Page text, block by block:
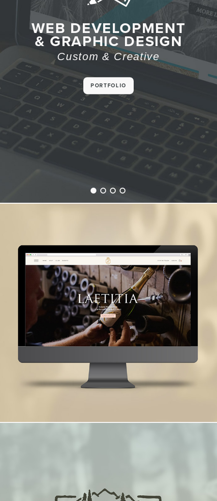
WEB DEVELOPMENT
& GRAPHIC DESIGN
Custom & Creative
PORTFOLIO
RESPONSIVE
WEBSITE DESIGN
Desktop. Tablet.
Mobile. Check!
1 2 3